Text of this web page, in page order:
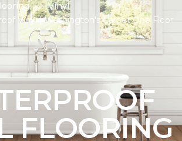
Vinyl
Vinyl | Washington's Carpet One Floor
FLOORING